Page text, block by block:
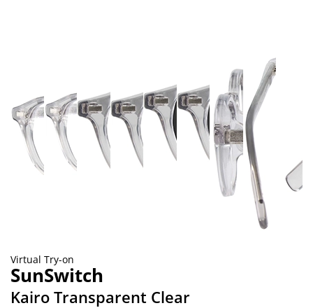
Virtual Try-on
SunSwitch
Kairo Transparent Clear